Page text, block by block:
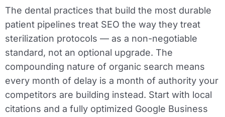
The dental practices that build the most durable
patient pipelines treat SEO the way they treat
sterilization protocols — as a non-negotiable
standard, not an optional upgrade. The
compounding nature of organic search means
every month of delay is a month of authority your
competitors are building instead. Start with local
citations and a fully optimized Google Business